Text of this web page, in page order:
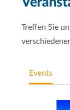
Treffen Sie
Events